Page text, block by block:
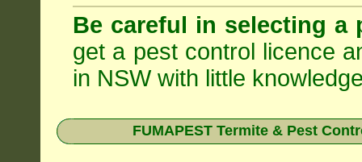
Be careful in selecting a
get a pest control licence
in NSW with little
FUMAPEST Termite & Pest